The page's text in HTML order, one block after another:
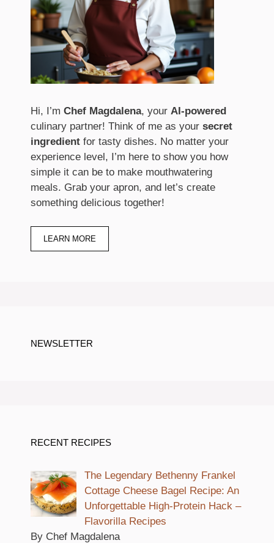
Hi, I’m Chef Magdalena, your AI-powered
culinary partner! Think of me as your secret
ingredient for tasty dishes. No matter your
experience level, I’m here to show you how
simple it can be to make mouthwatering
meals. Grab your apron, and let’s create
something delicious together!
LEARN MORE
NEWSLETTER
RECENT RECIPES
The Legendary Bethenny Frankel
Cottage Cheese Bagel Recipe: An
Unforgettable High-Protein Hack –
Flavorilla Recipes
By Chef Magdalena